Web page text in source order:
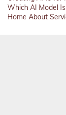
Which AI Model
Home About